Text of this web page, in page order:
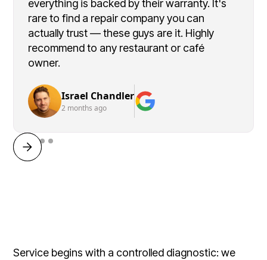
everything is backed by their warranty. It's
rare to find a repair company you can
actually trust — these guys are it. Highly
recommend to any restaurant or café
owner.
Israel Chandler
2 months ago
Service begins with a controlled diagnostic: we